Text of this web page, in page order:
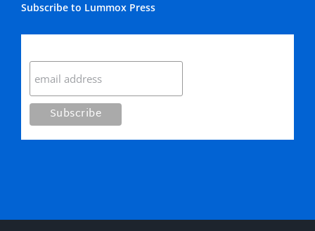
Subscribe to Lummox Press